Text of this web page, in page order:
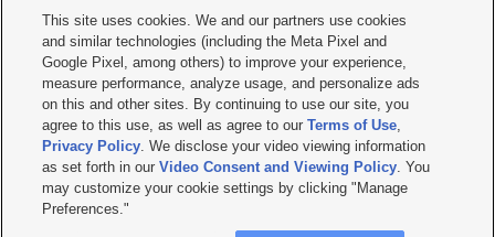
     
Mobile Apps| Newsletter|Advertise|Contact Us|Careers with KSL.com
Privacy Statement Video Consent Viewing Policy
Do Not Sell or Share My Data|EEO Public File Report| KSL-TV FCC Public File
KSL FM Radio FCC Public File|KSL AM Radio FCC Public File |FCC Applications
Closed Captioning Assistance
© 2026KSL Media| KSL Broadcasting Salt Lake City UT | Site hosted & managed
by KSL Media - a Deseret Media Company
This site uses cookies. We and our partners use cookies
and similar technologies (including the Meta Pixel and
Google Pixel, among others) to improve your experience,
measure performance, analyze usage, and personalize ads
on this and other sites. By continuing to use our site, you
agree to this use, as well as agree to ourTerms of Use,
Privacy Policy. We disclose your video viewing information
as set forth in ourVideo Consent and Viewing Policy. You
may customize your cookie settings by clicking "Manage
Preferences."